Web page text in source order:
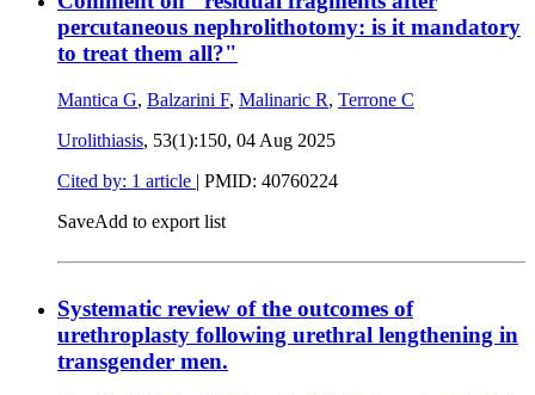
percutaneous nephrolithotomy: is it mandatory
to treat them all?"
Mantica G, Balzarini F, Malinaric R, Terrone C
Urolithiasis, 53(1):150, 04 Aug 2025
Cited by: 1 article | PMID: 40760224
SaveAdd to export list
Systematic review of the outcomes of
urethroplasty following urethral lengthening in
transgender men.